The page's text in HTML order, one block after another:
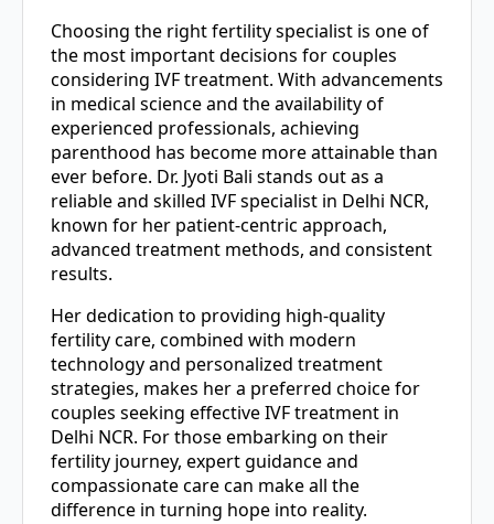
Choosing the right fertility specialist is one of
the most important decisions for couples
considering IVF treatment. With advancements
in medical science and the availability of
experienced professionals, achieving
parenthood has become more attainable than
ever before. Dr. Jyoti Bali stands out as a
reliable and skilled IVF specialist in Delhi NCR,
known for her patient-centric approach,
advanced treatment methods, and consistent
results.
Her dedication to providing high-quality
fertility care, combined with modern
technology and personalized treatment
strategies, makes her a preferred choice for
couples seeking effective IVF treatment in
Delhi NCR. For those embarking on their
fertility journey, expert guidance and
compassionate care can make all the
difference in turning hope into reality.